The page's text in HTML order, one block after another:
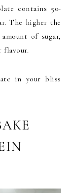
contains 50-
The higher the
of sugar,
flavour.
in your bliss